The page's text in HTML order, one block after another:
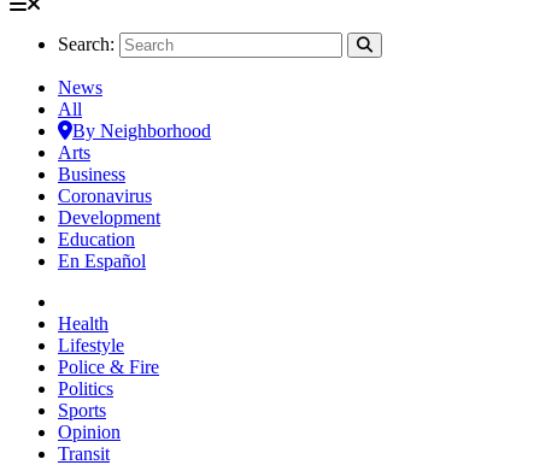
Search:
News
All
By Neighborhood
Arts
Business
Coronavirus
Development
Education
En Español
Health
Lifestyle
Police & Fire
Politics
Sports
Opinion
Transit